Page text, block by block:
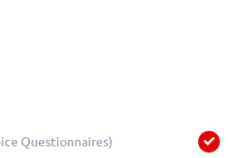
Questionnaires)